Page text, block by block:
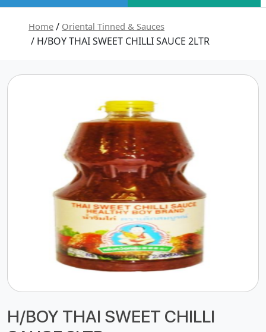
Home / Oriental Tinned & Sauces
/ H/BOY THAI SWEET CHILLI SAUCE 2LTR
H/BOY THAI SWEET CHILLI